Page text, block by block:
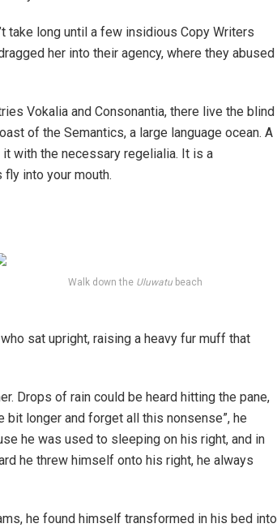
take long until a few insidious Copy Writers
her into their agency, where they abused
Vokalia and Consonantia, there live the blind
of the Semantics, a large language ocean. A
with the necessary regelialia. It is a
into your mouth.
Walk down the Uluwatu beach
sat upright, raising a heavy fur muff that
Drops of rain could be heard hitting the pane,
longer and forget all this nonsense”, he
he was used to sleeping on his right, and in
he threw himself onto his right, he always
he found himself transformed in his bed into